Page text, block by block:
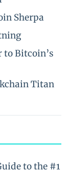
Sherpa
to Bitcoin’s
Titan
to the #1